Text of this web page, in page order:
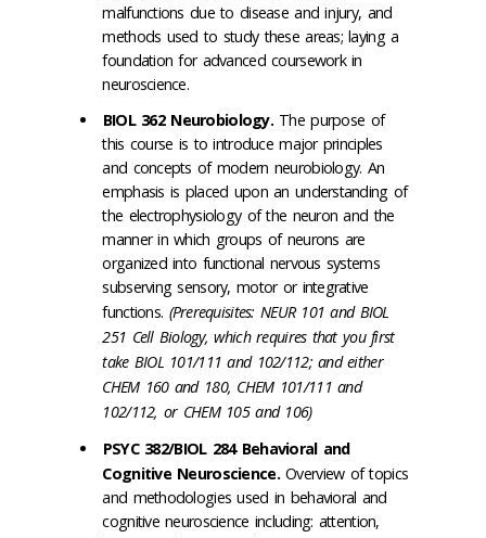
malfunctions due to disease and injury, and
methods used to study these areas; laying a
foundation for advanced coursework in
neuroscience.
BIOL 362 Neurobiology.The purpose of
this course is to introduce major principles
and concepts of modern neurobiology. An
emphasis is placed upon an understanding of
the electrophysiology of the neuron and the
manner in which groups of neurons are
organized into functional nervous systems
subserving sensory, motor or integrative
functions. (Prerequisites: NEUR 101 and BIOL
251 Cell Biology, which requires that you first
take BIOL 101/111 and 102/112; and either
CHEM 160 and 180, CHEM 101/111 and
102/112, or CHEM 105 and 106)
PSYC 382/BIOL 284 Behavioral and
Cognitive Neuroscience.Overview of topics
and methodologies used in behavioral and
cognitive neuroscience including: attention,